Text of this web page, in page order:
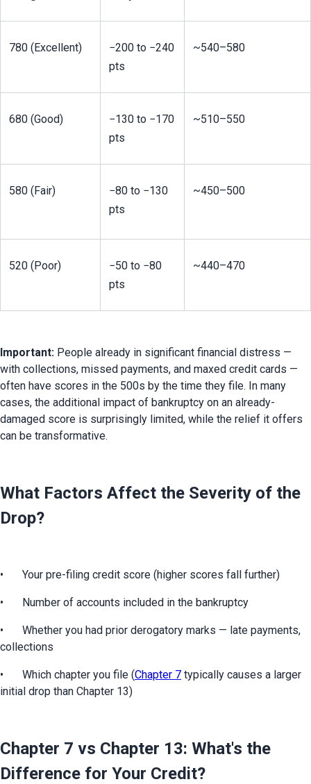
780 (Excellent)
−200 to −240
pts
~540–580
680 (Good)
−130 to −170
pts
~510–550
580 (Fair)
−80 to −130
pts
~450–500
520 (Poor)
−50 to −80
pts
~440–470
Important: People already in significant financial distress —
with collections, missed payments, and maxed credit cards —
often have scores in the 500s by the time they file. In many
cases, the additional impact of bankruptcy on an already-
damaged score is surprisingly limited, while the relief it offers
can be transformative.
What Factors Affect the Severity of the
Drop?
•	Your pre-filing credit score (higher scores fall further)
•	Number of accounts included in the bankruptcy
•	Whether you had prior derogatory marks — late payments,
collections
•	Which chapter you file (Chapter 7 typically causes a larger
initial drop than Chapter 13)
Chapter 7 vs Chapter 13: What's the
Difference for Your Credit?